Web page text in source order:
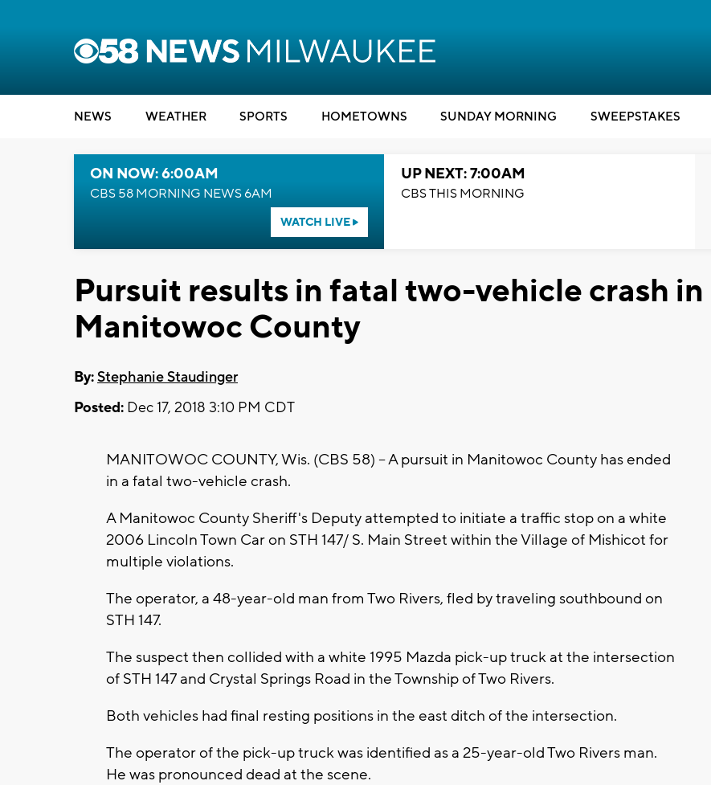
NEWS WEATHER SPORTS HOMETOWNS SUNDAY MORNING SWEEPSTAKES
ON NOW: 6:00AM
CBS 58 MORNING NEWS 6AM
WATCH LIVE
UP NEXT: 7:00AM
CBS THIS MORNING
Pursuit results in fatal two-vehicle crash in
Manitowoc County
By:Stephanie Staudinger
Posted: Dec 17, 2018 3:10 PM CDT
MANITOWOC COUNTY, Wis. (CBS 58) -- A pursuit in Manitowoc County has ended
in a fatal two-vehicle crash.
A Manitowoc County Sheriff's Deputy attempted to initiate a traffic stop on a white
2006 Lincoln Town Car on STH 147/ S. Main Street within the Village of Mishicot for
multiple violations.
The operator, a 48-year-old man from Two Rivers, fled by traveling southbound on
STH 147.
The suspect then collided with a white 1995 Mazda pick-up truck at the intersection
of STH 147 and Crystal Springs Road in the Township of Two Rivers.
Both vehicles had final resting positions in the east ditch of the intersection.
The operator of the pick-up truck was identified as a 25-year-old Two Rivers man.
He was pronounced dead at the scene.